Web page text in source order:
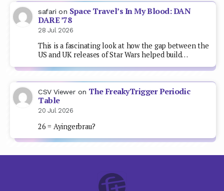
safari on Space Travel’s In My Blood: DAN
DARE ’78
28 Jul 2026
This is a fascinating look at how the gap between the
US and UK releases of Star Wars helped build…
CSV Viewer on The FreakyTrigger Periodic
Table
20 Jul 2026
26 = Ayingerbrau?